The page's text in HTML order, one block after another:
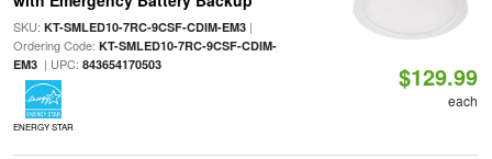
SKU: KT-SMLED10-7RC-9CSF-CDIM-EM3|
Ordering Code: KT-SMLED10-7RC-9CSF-CDIM-
EM3| UPC: 843654170503
ENERGY STAR
$129.99
each